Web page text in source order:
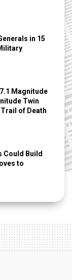
in 15
Magnitude
Twin
of Death
Could Build
to